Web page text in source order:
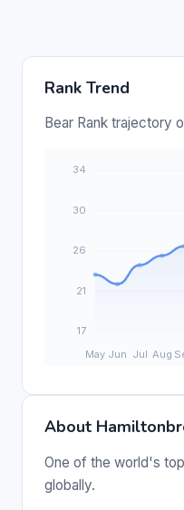
Rank Trend
Bear Rank trajectory
About
One of the world's
globally.